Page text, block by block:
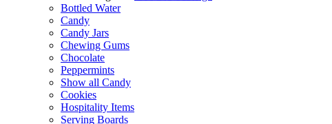
Bottled Water
Candy
Candy Jars
Chewing Gums
Chocolate
Peppermints
Show all Candy
Cookies
Hospitality Items
Serving Boards